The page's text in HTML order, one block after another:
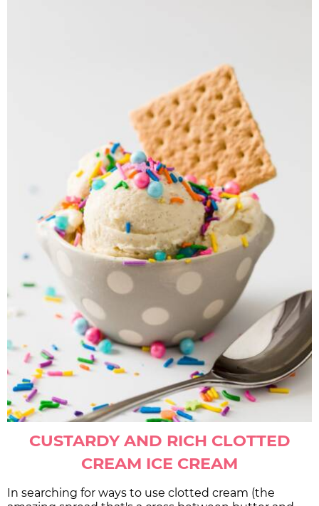
CUSTARDY AND RICH CLOTTED
CREAM ICE CREAM
In searching for ways to use clotted cream (the